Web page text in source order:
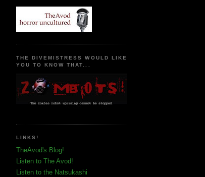
THE DIVEMISTRESS WOULD LIKE
YOU TO KNOW THAT...
LINKS!
TheAvod's Blog!
Listen to The Avod!
Listen to the Natsukashi